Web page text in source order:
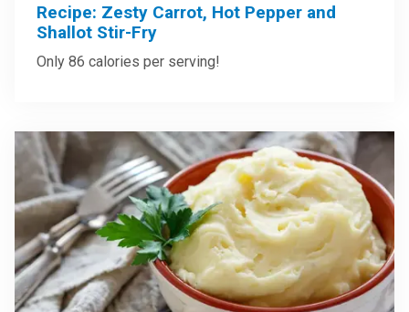
Recipe: Zesty Carrot, Hot Pepper and
Shallot Stir-Fry
Only 86 calories per serving!